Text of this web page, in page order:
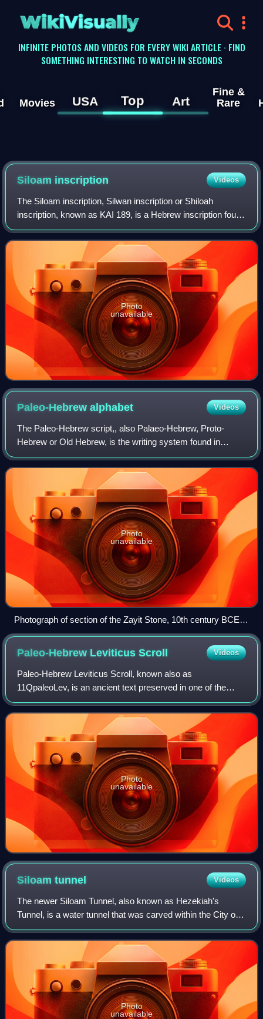
WikiVisually
INFINITE PHOTOS AND VIDEOS FOR EVERY WIKI ARTICLE · FIND
SOMETHING INTERESTING TO WATCH IN SECONDS
Movies USA Top Art
Fine &
Rare
Siloam inscription Videos
The Siloam inscription, Silwan inscription or Shiloah
inscription, known as KAI 189, is a Hebrew inscription found
in the Siloam tunnel which brings water from the Gihon
Spring to the Pool of Siloam,
Photo
unavailable
Paleo-Hebrewalphabet Videos
The Paleo-Hebrew script,, also Palaeo-Hebrew, Proto-
Hebrew or Old Hebrew, is the writing system found in
Canaanite and Aramaic inscriptions, including pre-Biblical
and Biblical Hebrew, from southern C
Photo
unavailable
Photograph of section of the Zayit Stone, 10th century BCE:
(right-to-left) the letters waw, he, het, zayin, tet (𐤅𐤄𐤇𐤆𐤈)
Paleo-Hebrew LeviticusScroll Videos
Paleo-Hebrew Leviticus Scroll, known also as
11QpaleoLev, is an ancient text preserved in one of the
Qumran group of caves, which provides a rare glimpse of
the script used formerly by the Israelites
Photo
unavailable
Siloamtunnel Videos
The newer Siloam Tunnel, also known as Hezekiah's
Tunnel, is a water tunnel that was carved within the City of
David in ancient times, now located in the Arab
neighborhood of Silwan in eastern Jerusal
Photo
unavailable